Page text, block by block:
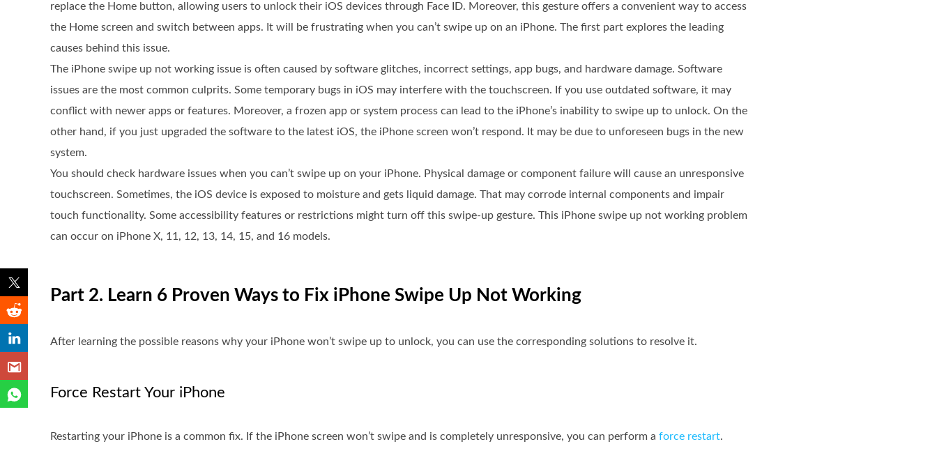
replace the Home button, allowing users to unlock their iOS devices through Face ID. Moreover, this gesture offers a convenient way to access
the Home screen and switch between apps. It will be frustrating when you can’t swipe up on an iPhone. The first part explores the leading
causes behind this issue.
The iPhone swipe up not working issue is often caused by software glitches, incorrect settings, app bugs, and hardware damage. Software
issues are the most common culprits. Some temporary bugs in iOS may interfere with the touchscreen. If you use outdated software, it may
conflict with newer apps or features. Moreover, a frozen app or system process can lead to the iPhone’s inability to swipe up to unlock. On the
other hand, if you just upgraded the software to the latest iOS, the iPhone screen won’t respond. It may be due to unforeseen bugs in the new
system.
You should check hardware issues when you can’t swipe up on your iPhone. Physical damage or component failure will cause an unresponsive
touchscreen. Sometimes, the iOS device is exposed to moisture and gets liquid damage. That may corrode internal components and impair
touch functionality. Some accessibility features or restrictions might turn off this swipe-up gesture. This iPhone swipe up not working problem
can occur on iPhone X, 11, 12, 13, 14, 15, and 16 models.
Part 2. Learn 6 Proven Ways to Fix iPhone Swipe Up Not Working
After learning the possible reasons why your iPhone won’t swipe up to unlock, you can use the corresponding solutions to resolve it.
Force Restart Your iPhone
Restarting your iPhone is a common fix. If the iPhone screen won’t swipe and is completely unresponsive, you can perform a force restart.